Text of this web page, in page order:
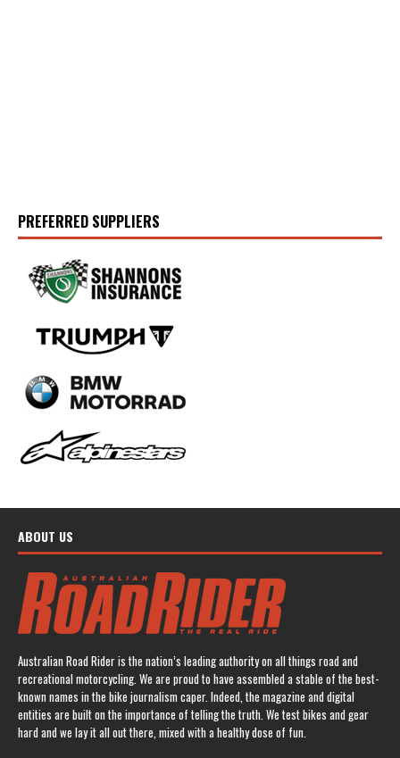
PREFERRED SUPPLIERS
ABOUT US
Australian Road Rider is the nation’s leading authority on all things road and
recreational motorcycling. We are proud to have assembled a stable of the best-
known names in the bike journalism caper. Indeed, the magazine and digital
entities are built on the importance of telling the truth. We test bikes and gear
hard and we lay it all out there, mixed with a healthy dose of fun.